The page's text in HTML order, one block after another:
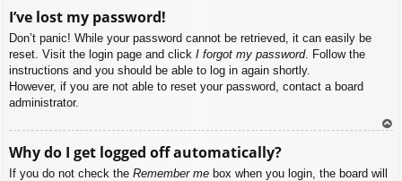
I’ve lost my password!
Don’t panic! While your password cannot be retrieved, it can easily be
reset. Visit the login page and click I forgot my password. Follow the
instructions and you should be able to log in again shortly.
However, if you are not able to reset your password, contact a board
administrator.
Why do I get logged off automatically?
If you do not check the Remember me box when you login, the board will